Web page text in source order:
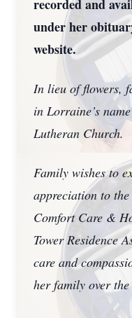
recorded and
under her
website.
In lieu of flowers,
in Lorraine’s
Lutheran Church.
Family wishes to
appreciation to
Comfort Care &
Tower Residence
care and
her family over the